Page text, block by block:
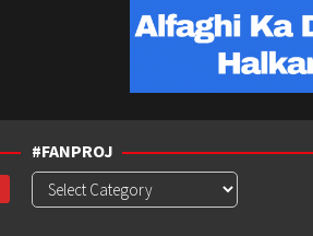
#FANPROJ
#Fanproj